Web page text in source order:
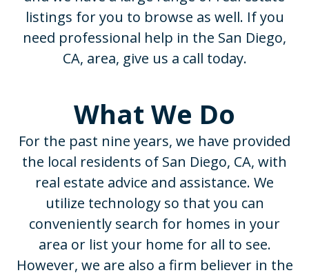
listings for you to browse as well. If you
need professional help in the San Diego,
CA, area, give us a call today.
What We Do
For the past nine years, we have provided
the local residents of San Diego, CA, with
real estate advice and assistance. We
utilize technology so that you can
conveniently search for homes in your
area or list your home for all to see.
However, we are also a firm believer in the